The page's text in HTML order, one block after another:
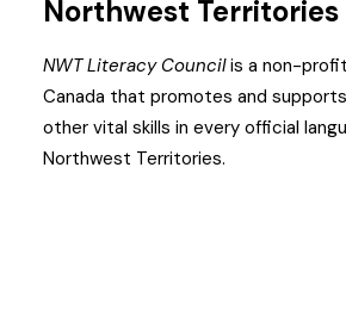
Northwest Territories
NWT Literacy Councilis a non-
Canada that promotes and
other vital skills in every official
Northwest Territories.